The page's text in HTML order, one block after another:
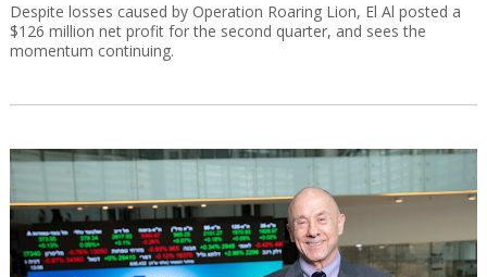
Despite losses caused by Operation Roaring Lion, El Al posted a
$126 million net profit for the second quarter, and sees the
momentum continuing.